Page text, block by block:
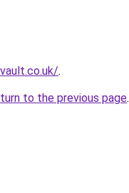
.
to the previous page.